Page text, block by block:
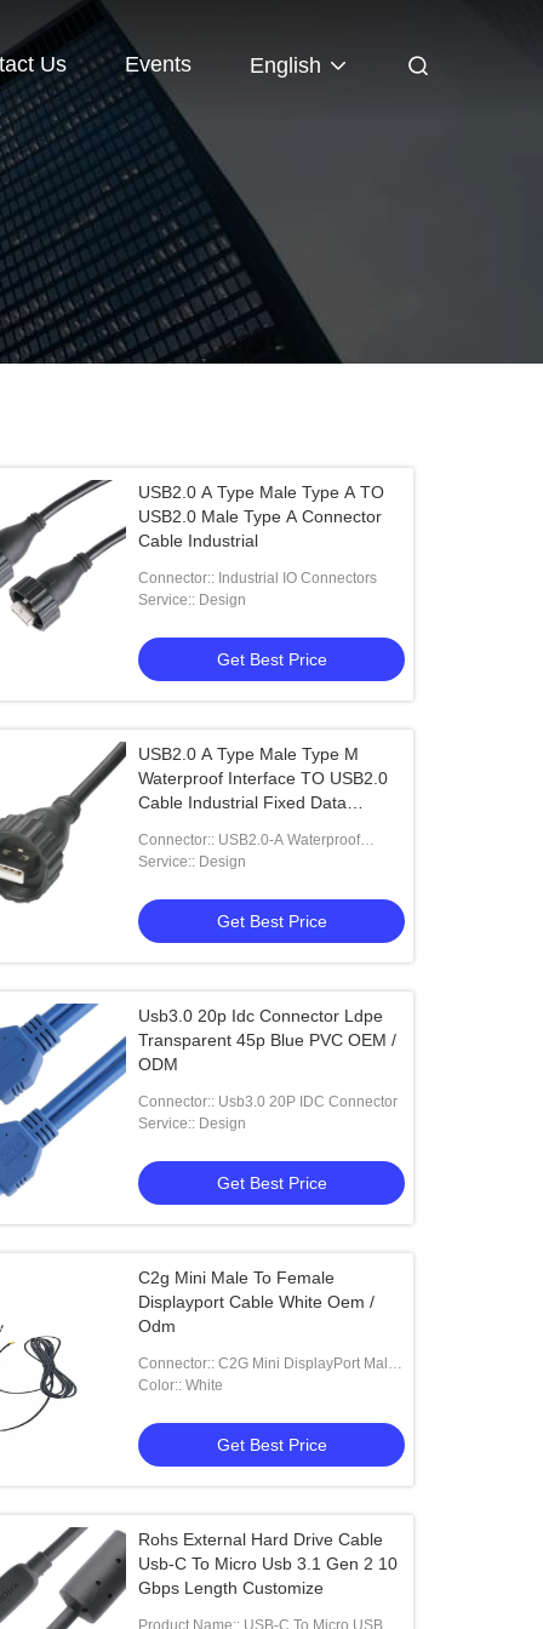
Us Events English
USB2.0 A Type Male Type A TO
USB2.0 Male Type A Connector
Cable Industrial
Connector:: Industrial IO Connectors
Service:: Design
Get Best Price
USB2.0 A Type Male Type M
Waterproof Interface TO USB2.0
Cable Industrial Fixed Data
Connector:: USB2.0-A Waterproof
Connector
Service:: Design
Get Best Price
Usb3.0 20p Idc Connector Ldpe
Transparent 45p Blue PVC OEM /
ODM
Connector:: Usb3.0 20P IDC Connector
Service:: Design
Get Best Price
C2g Mini Male To Female
Displayport Cable White Oem /
Odm
Connector:: C2G Mini DisplayPort Male
To Female Displayport
Color:: White
Get Best Price
Rohs External Hard Drive Cable
Usb-C To Micro Usb 3.1 Gen 2 10
Gbps Length Customize
Product Name:: USB-C To Micro USB